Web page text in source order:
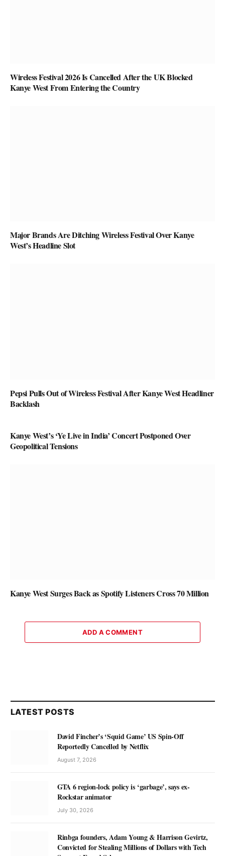
Wireless Festival 2026 Is Cancelled After the UK Blocked
Kanye West From Entering the Country
Major Brands Are Ditching Wireless Festival Over Kanye
West’s Headline Slot
Pepsi Pulls Out of Wireless Festival After Kanye West Headliner
Backlash
Kanye West’s ‘Ye Live in India’ Concert Postponed Over
Geopolitical Tensions
Kanye West Surges Back as Spotify Listeners Cross 70 Million
ADD A COMMENT
LATEST POSTS
David Fincher’s ‘Squid Game’ US Spin-Off
Reportedly Cancelled by Netflix
August 7, 2026
GTA 6 region-lock policy is ‘garbage’, says ex-
Rockstar animator
July 30, 2026
Rinbga founders, Adam Young & Harrison Gevirtz,
Convicted for Stealing Millions of Dollars with Tech